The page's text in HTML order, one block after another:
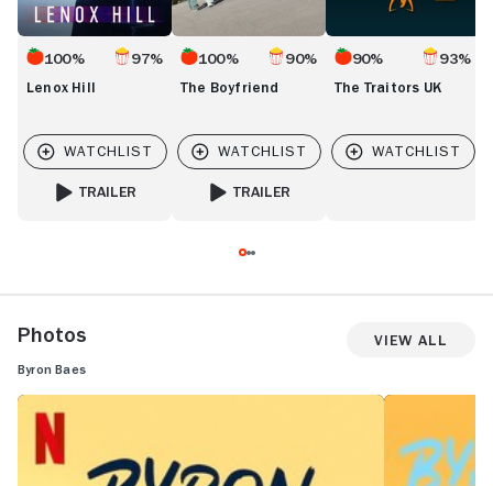
100% 97%
Lenox Hill
TRAILER
100% 90%
The Boyfriend
TRAILER
90% 93%
The Traitors UK
Photos View All
Byron Baes